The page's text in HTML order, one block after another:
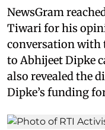
NewsGram
Tiwari for his
conversation with
to Abhijeet Dipke
also revealed the
Dipke’s funding